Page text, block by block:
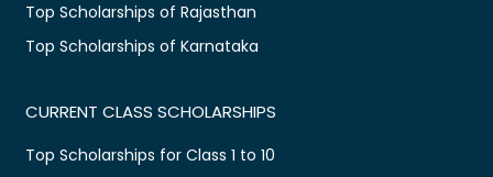
Top Scholarships of Rajasthan
Top Scholarships of Karnataka
CURRENT CLASS SCHOLARSHIPS
Top Scholarships for Class 1 to 10